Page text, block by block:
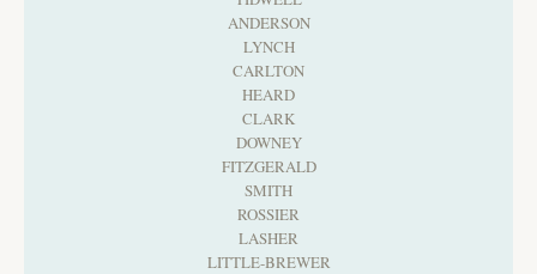
ANDERSON
LYNCH
CARLTON
HEARD
CLARK
DOWNEY
FITZGERALD
SMITH
ROSSIER
LASHER
LITTLE-BREWER